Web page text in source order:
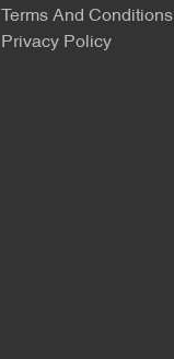
Terms And Conditions
Privacy Policy